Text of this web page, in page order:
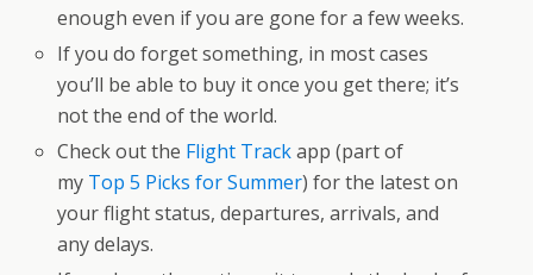
enough even if you are gone for a few weeks.
If you do forget something, in most cases
you’ll be able to buy it once you get there; it’s
not the end of the world.
Check out the Flight Trackapp (part of
my Top 5 Picks for Summer) for the latest on
your flight status, departures, arrivals, and
any delays.